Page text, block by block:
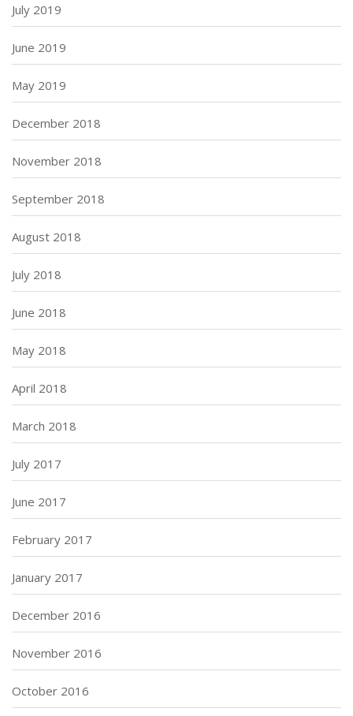
July 2019
June 2019
May 2019
December 2018
November 2018
September 2018
August 2018
July 2018
June 2018
May 2018
April 2018
March 2018
July 2017
June 2017
February 2017
January 2017
December 2016
November 2016
October 2016